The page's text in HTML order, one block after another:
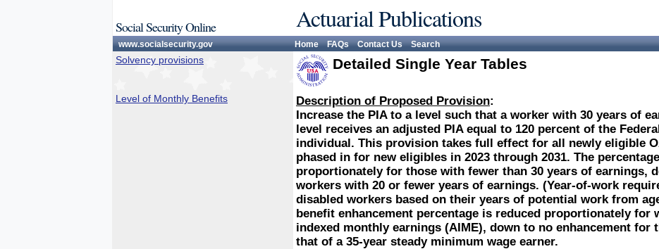
Social Security Online Actuarial Publications
www.socialsecurity.gov Home FAQs Contact Us Search
Solvency provisions Detailed Single Year Tables
Level of Monthly Benefits Description of Proposed Provision:
Increase the PIA to a level such that a worker with 30 years of
level receives an adjusted PIA equal to 120 percent of the
individual. This provision takes full effect for all newly eligible
phased in for new eligibles in 2023 through 2031. The
proportionately for those with fewer than 30 years of earnings,
workers with 20 or fewer years of earnings. (Year-of-work
disabled workers based on their years of potential work from
benefit enhancement percentage is reduced proportionately for
indexed monthly earnings (AIME), down to no enhancement for
that of a 35-year steady minimum wage earner.